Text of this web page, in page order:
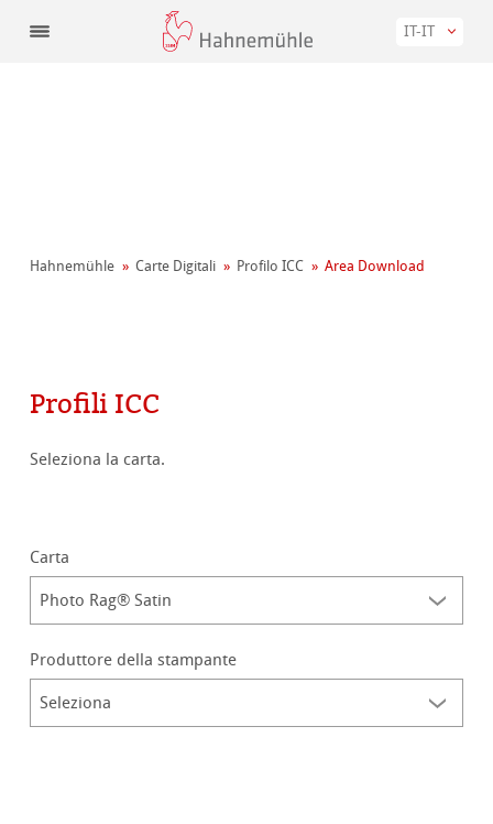
IT-IT
Hahnemühle Carte Digitali Profilo ICC Area Download
Profili ICC
Seleziona la carta.
Carta
Produttore della stampante